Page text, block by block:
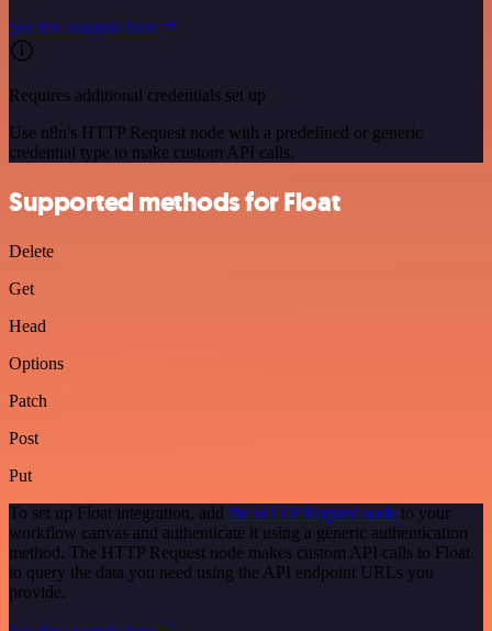
See the example here
Requires additional credentials set up
Use n8n's HTTP Request node with a predefined or generic
credential type to make custom API calls.
Supported methods for Float
Delete
Get
Head
Options
Patch
Post
Put
To set up Float integration, add the HTTP Request node to your
workflow canvas and authenticate it using a generic authentication
method. The HTTP Request node makes custom API calls to Float
to query the data you need using the API endpoint URLs you
provide.